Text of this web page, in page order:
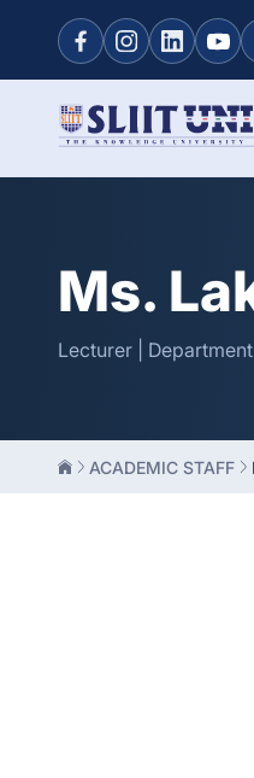
Ms.
Lecturer |
ACADEMIC STAFF